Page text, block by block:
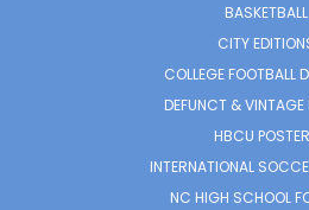
BASKETBALL
CITY
COLLEGE FOOTBALL
DEFUNCT & VINTAGE
HBCU
INTERNATIONAL
NC HIGH SCHOOL